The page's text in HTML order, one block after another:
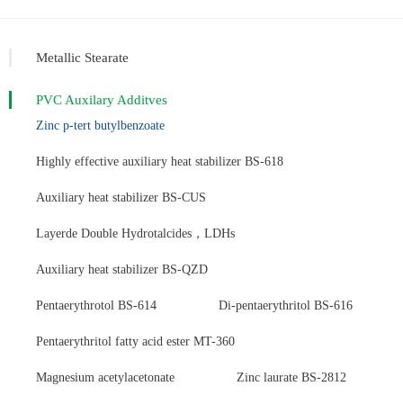
Metallic Stearate
PVC Auxilary Additves
Zinc p-tert butylbenzoate
Highly effective auxiliary heat stabilizer BS-618
Auxiliary heat stabilizer BS-CUS
Layerde Double Hydrotalcides，LDHs
Auxiliary heat stabilizer BS-QZD
Pentaerythrotol BS-614 Di-pentaerythritol BS-616
Pentaerythritol fatty acid ester MT-360
Magnesium acetylacetonate Zinc laurate BS-2812